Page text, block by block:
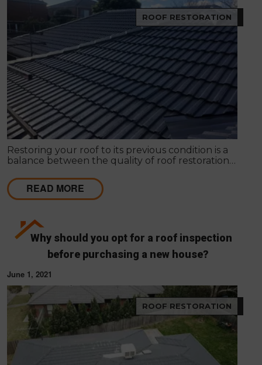
ROOF RESTORATION
Restoring your roof to its previous condition is a
balance between the quality of roof restoration
experts know that roof restoration is a balance
between the quality of the project and the cost.
READ MORE
Why should you opt for a roof inspection
before purchasing a new house?
June 1, 2021
ROOF RESTORATION